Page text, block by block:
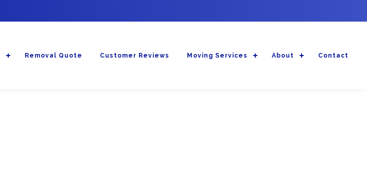
Removal Quote Customer Reviews Moving Services About Contact